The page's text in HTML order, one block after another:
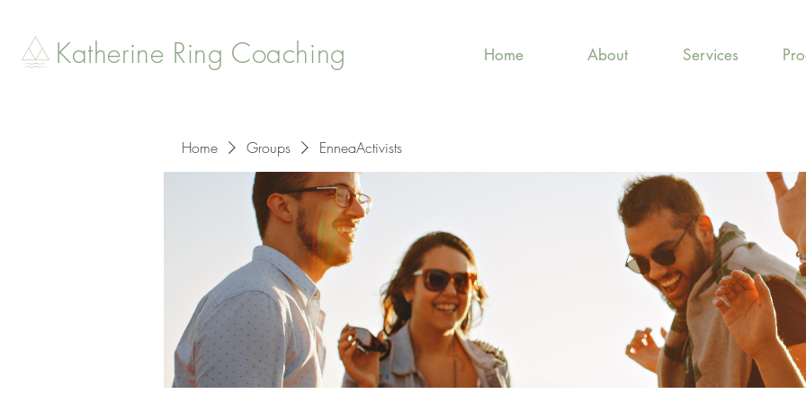
Katherine Ring Coaching Home About Services
Home Groups EnneaActivists